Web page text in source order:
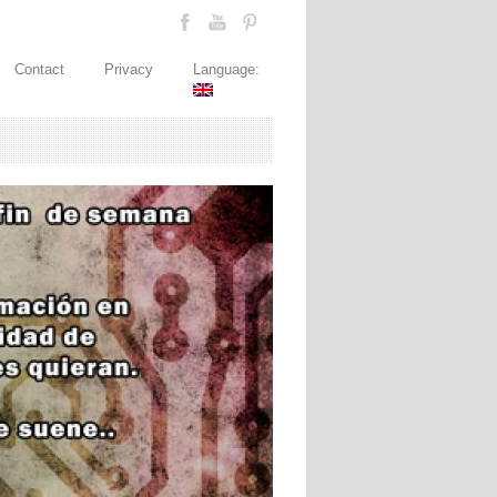
Contact Privacy Language: